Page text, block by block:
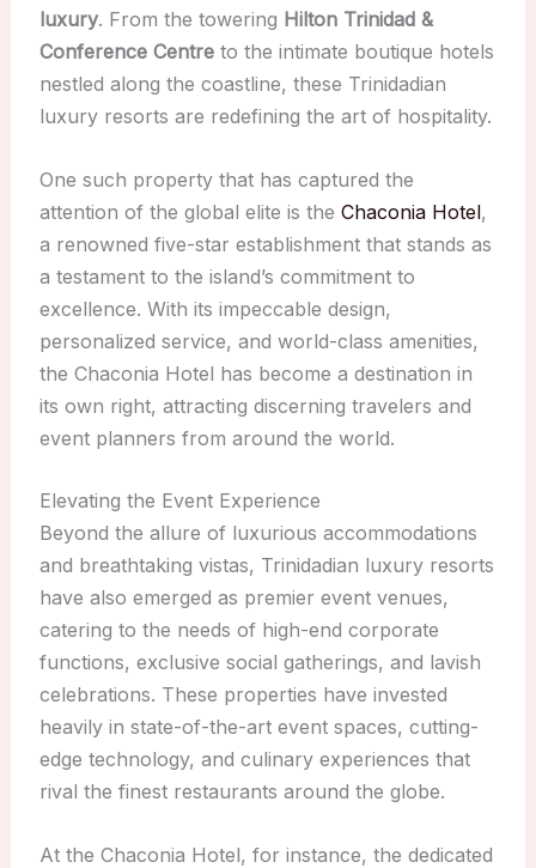
luxury. From the towering Hilton Trinidad &
Conference Centreto the intimate boutique hotels
nestled along the coastline, these Trinidadian
luxury resorts are redefining the art of hospitality.
One such property that has captured the
attention of the global elite is the Chaconia Hotel,
a renowned five-star establishment that stands as
a testament to the island’s commitment to
excellence. With its impeccable design,
personalized service, and world-class amenities,
the Chaconia Hotel has become a destination in
its own right, attracting discerning travelers and
event planners from around the world.
Elevating the Event Experience
Beyond the allure of luxurious accommodations
and breathtaking vistas, Trinidadian luxury resorts
have also emerged as premier event venues,
catering to the needs of high-end corporate
functions, exclusive social gatherings, and lavish
celebrations. These properties have invested
heavily in state-of-the-art event spaces, cutting-
edge technology, and culinary experiences that
rival the finest restaurants around the globe.
At the Chaconia Hotel, for instance, the dedicated